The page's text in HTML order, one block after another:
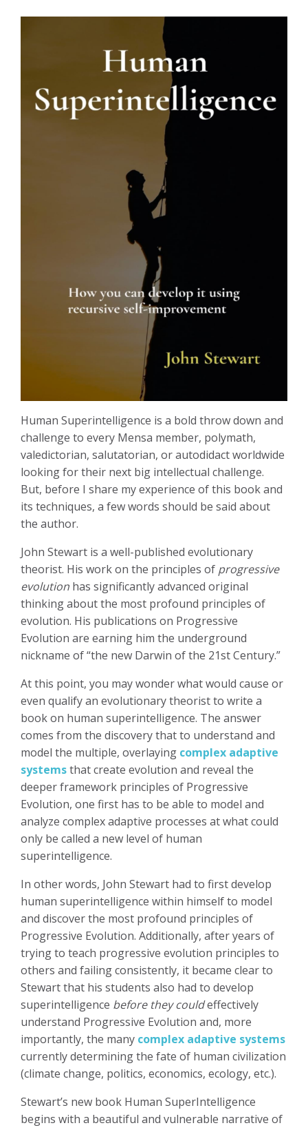
Human Superintelligence is a bold throw down and
challenge to every Mensa member, polymath,
valedictorian, salutatorian, or autodidact worldwide
looking for their next big intellectual challenge.
But, before I share my experience of this book and
its techniques, a few words should be said about
the author.
John Stewart is a well-published evolutionary
theorist. His work on the principles of progressive
evolution has significantly advanced original
thinking about the most profound principles of
evolution. His publications on Progressive
Evolution are earning him the underground
nickname of “the new Darwin of the 21st Century.”
At this point, you may wonder what would cause or
even qualify an evolutionary theorist to write a
book on human superintelligence. The answer
comes from the discovery that to understand and
model the multiple, overlaying complex adaptive
systemsthat create evolution and reveal the
deeper framework principles of Progressive
Evolution, one first has to be able to model and
analyze complex adaptive processes at what could
only be called a new level of human
superintelligence.
In other words, John Stewart had to first develop
human superintelligence within himself to model
and discover the most profound principles of
Progressive Evolution. Additionally, after years of
trying to teach progressive evolution principles to
others and failing consistently, it became clear to
Stewart that his students also had to develop
superintelligence before they couldeffectively
understand Progressive Evolution and, more
importantly, the many complex adaptive systems
currently determining the fate of human civilization
(climate change, politics, economics, ecology, etc.).
Stewart’s new book Human SuperIntelligence
begins with a beautiful and vulnerable narrative of